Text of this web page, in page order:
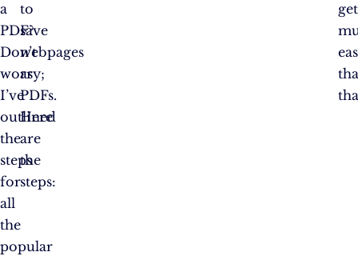
a
PDF?
Don’t
worry;
I’ve
outlined
the
steps
for
all
the
popular
to
save
webpages
as
PDFs.
Here
are
the
steps:
get